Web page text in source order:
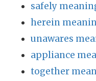
safely
herein
unawares
appliance
together